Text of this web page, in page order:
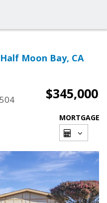
Moon Bay, CA
$345,000
MORTGAGE